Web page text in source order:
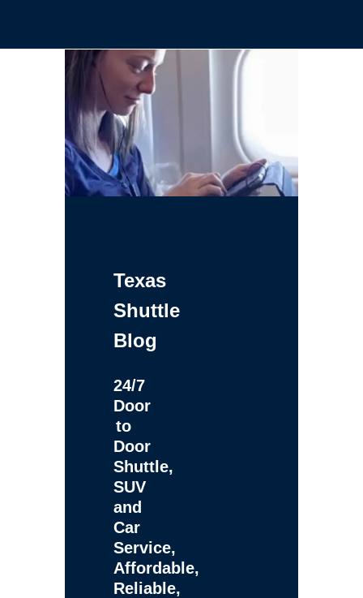
Texas
Shuttle
Blog
24/7
Door
to
Door
Shuttle,
SUV
and
Car
Service,
Affordable,
Reliable,